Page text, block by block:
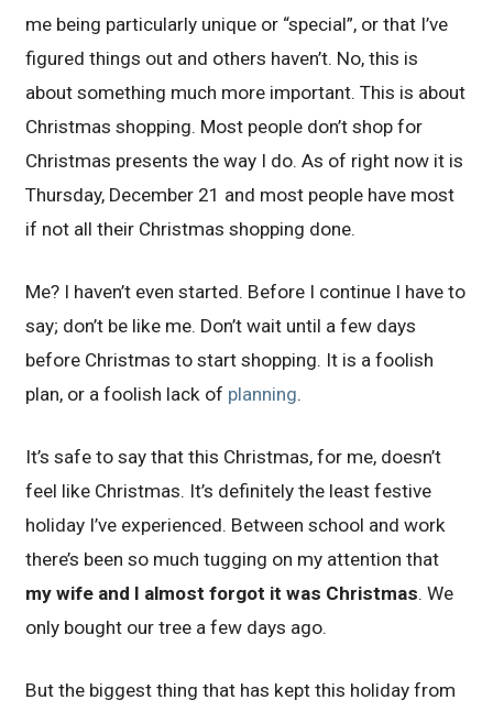
me being particularly unique or “special”, or that I’ve
figured things out and others haven’t. No, this is
about something much more important. This is about
Christmas shopping. Most people don’t shop for
Christmas presents the way I do. As of right now it is
Thursday, December 21 and most people have most
if not all their Christmas shopping done.
Me? I haven’t even started. Before I continue I have to
say; don’t be like me. Don’t wait until a few days
before Christmas to start shopping. It is a foolish
plan, or a foolish lack of planning.
It’s safe to say that this Christmas, for me, doesn’t
feel like Christmas. It’s definitely the least festive
holiday I’ve experienced. Between school and work
there’s been so much tugging on my attention that
my wife and I almost forgot it was Christmas. We
only bought our tree a few days ago.
But the biggest thing that has kept this holiday from